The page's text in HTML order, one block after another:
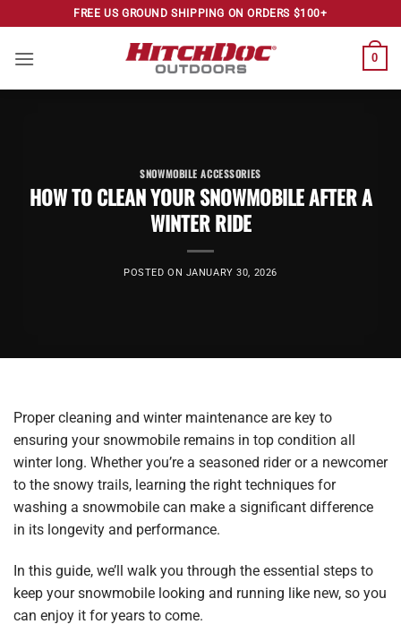
to
content
FREE US GROUND SHIPPING ON ORDERS $100+
0
SNOWMOBILE ACCESSORIES
HOW TO CLEAN YOUR SNOWMOBILE AFTER A
WINTER RIDE
POSTED ON JANUARY 30, 2026
Proper cleaning and winter maintenance are key to
ensuring your snowmobile remains in top condition all
winter long. Whether you’re a seasoned rider or a newcomer
to the snowy trails, learning the right techniques for
washing a snowmobile can make a significant difference
in its longevity and performance.
In this guide, we’ll walk you through the essential steps to
keep your snowmobile looking and running like new, so you
can enjoy it for years to come.